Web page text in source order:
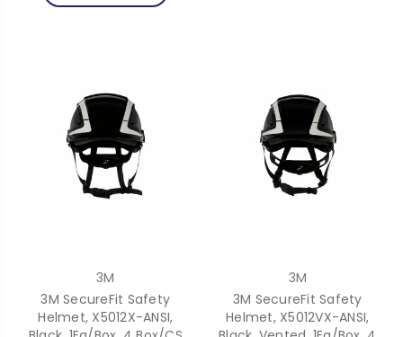
3M
3M SecureFit Safety
Helmet, X5012X-ANSI,
3M
3M SecureFit Safety
Helmet, X5012VX-ANSI,